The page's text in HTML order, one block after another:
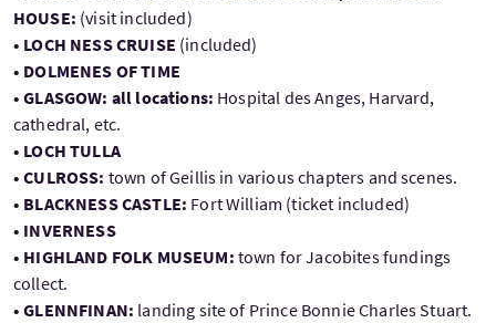
HOUSE: (visit included)
• LOCH NESS CRUISE (included)
• DOLMENES OF TIME
• GLASGOW: all locations: Hospital des Anges, Harvard,
cathedral, etc.
• LOCH TULLA
• CULROSS: town of Geillis in various chapters and scenes.
• BLACKNESS CASTLE: Fort William (ticket included)
• INVERNESS
• HIGHLAND FOLK MUSEUM: town for Jacobites fundings
collect.
• GLENNFINAN: landing site of Prince Bonnie Charles Stuart.